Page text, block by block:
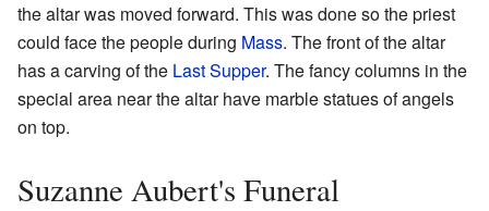
the altar was moved forward. This was done so the priest
could face the people during Mass. The front of the altar
has a carving of the Last Supper. The fancy columns in the
special area near the altar have marble statues of angels
on top.
Suzanne Aubert's Funeral